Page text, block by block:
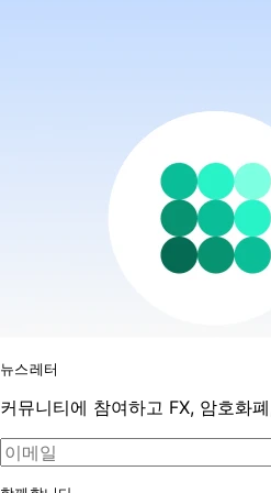
뉴스레터
커뮤니티에 참여하고 FX, 암호화